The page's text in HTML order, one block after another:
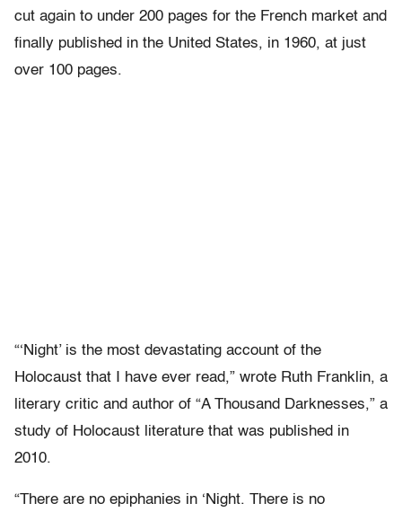
cut again to under 200 pages for the French market and
finally published in the United States, in 1960, at just
over 100 pages.
“‘Night’ is the most devastating account of the
Holocaust that I have ever read,” wrote Ruth Franklin, a
literary critic and author of “A Thousand Darknesses,” a
study of Holocaust literature that was published in
2010.
“There are no epiphanies in ‘Night. There is no